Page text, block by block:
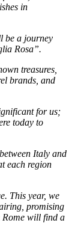
in
be a journey
Rosa”.
treasures,
brands, and
for us;
today to
Italy and
each region
This year, we
promising
Rome will find a